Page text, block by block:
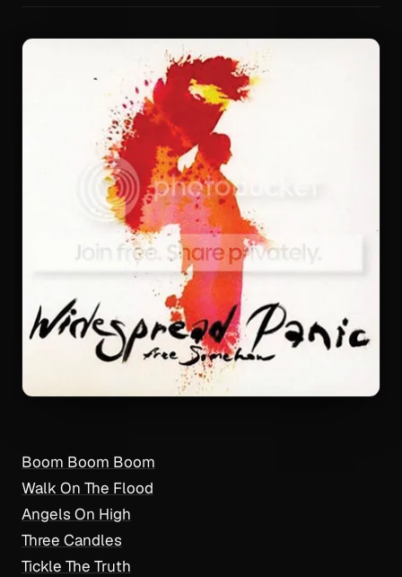
Boom Boom Boom
Walk On The Flood
Angels On High
Three Candles
Tickle The Truth